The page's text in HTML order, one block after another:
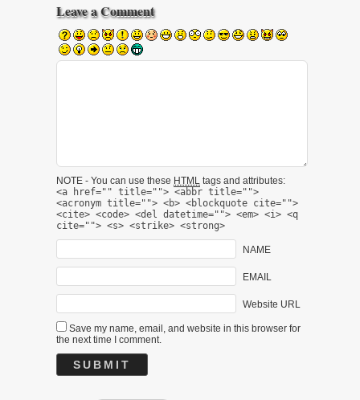
Leave a Comment
NOTE - You can use these HTML tags and attributes:
<a href="" title=""> <abbr title="">
<acronym title=""> <b> <blockquote cite="">
<cite> <code> <del datetime=""> <em> <i> <q
cite=""> <s> <strike> <strong>
NAME
EMAIL
Website URL
Save my name, email, and website in this browser for
the next time I comment.